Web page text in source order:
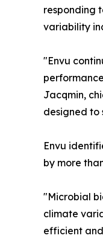
responding
variability
"Envu
Jacqmin,
designed to
Envu
by more
"Microbial
climate
efficient